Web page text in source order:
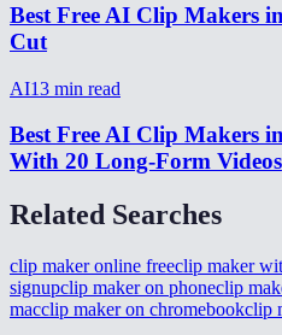
Best Free AI Clip Makers
Cut
AI13 min read
Best Free AI Clip Makers
With 20 Long-Form Videos
Related Searches
clip maker online freeclip maker
signupclip maker on phoneclip
macclip maker on chromebookclip